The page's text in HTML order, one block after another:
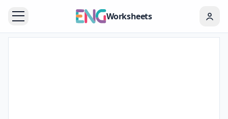
Worksheets